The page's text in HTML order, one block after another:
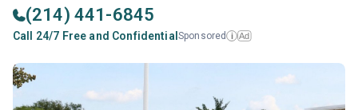
(214) 441-6845
Call 24/7 Free and Confidential Sponsored i Ad